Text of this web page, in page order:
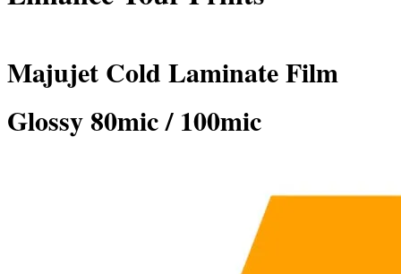
Majujet Cold Laminate Film
Glossy 80mic / 100mic